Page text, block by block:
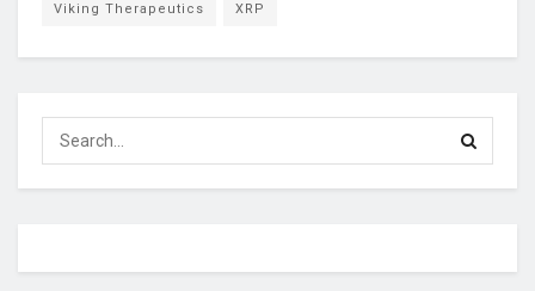
Viking Therapeutics XRP